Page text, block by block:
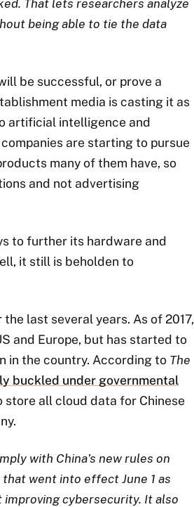
That lets researchers analyze
being able to tie the data
be successful, or prove a
media is casting it as
artificial intelligence and
are starting to pursue
many of them have, so
and not advertising
to further its hardware and
it still is beholden to
last several years. As of 2017,
and Europe, but has started to
in the country. According to The
buckled under governmental
store all cloud data for Chinese
with China’s new rules on
went into effect June 1 as
cybersecurity. It also